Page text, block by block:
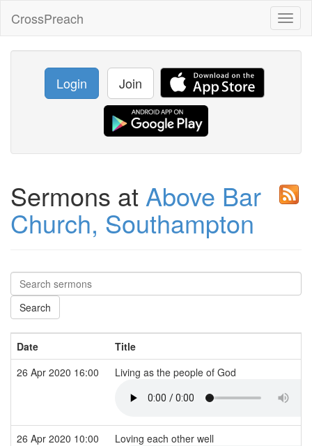
CrossPreach
Login Join
Sermons at Above Bar
Church, Southampton
Date
Title
26 Apr 2020 16:00
Living as the people of God
26 Apr 2020 10:00 Loving each other well